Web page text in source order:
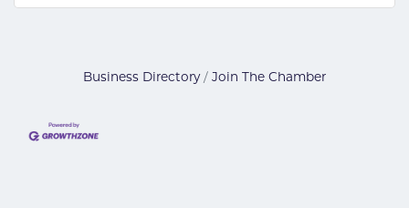
Business Directory Join The Chamber